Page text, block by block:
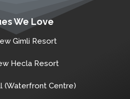
We Love
Gimli Resort
Hecla Resort
(Waterfront Centre)